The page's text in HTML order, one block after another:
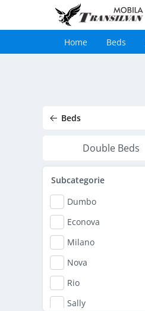
Main
Home Beds
Beds
Double Beds
Subcategorie
Dumbo
Econova
Milano
Nova
Rio
Sally